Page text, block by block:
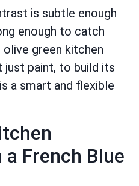
is subtle enough
enough to catch
olive green kitchen
just paint, to build its
a smart and flexible
French Blue